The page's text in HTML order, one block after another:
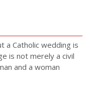
a Catholic wedding is
is not merely a civil
and a woman